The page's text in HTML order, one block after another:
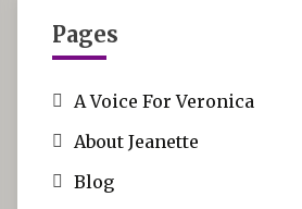
Pages
A Voice For Veronica
About Jeanette
Blog